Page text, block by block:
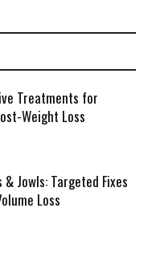
Treatments for
Weight Loss
& Jowls: Targeted Fixes
Loss